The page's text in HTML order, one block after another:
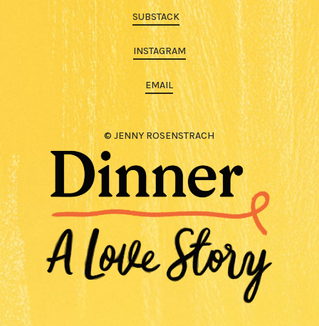
SUBSTACK
INSTAGRAM
EMAIL
© JENNY ROSENSTRACH